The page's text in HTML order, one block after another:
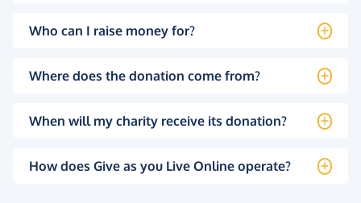
Who can I raise money for?
Where does the donation come from?
When will my charity receive its donation?
How does Give as you Live Online operate?